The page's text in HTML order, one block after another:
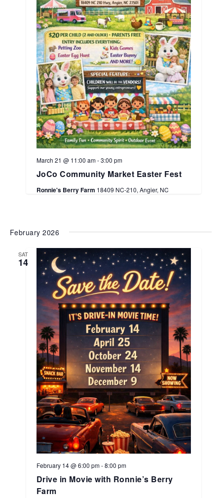
JoCo Community Market Easter Fest
March 21 @ 11:00 am-3:00 pm
Ronnie's Berry Farm 18409 NC-210, Angier, NC
February 2026
SAT
14
Drive in Movie with Ronnie’s Berry
Farm
February 14 @ 6:00 pm-8:00 pm